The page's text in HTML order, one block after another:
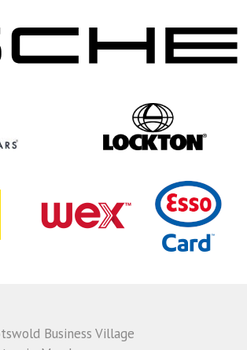
Business Village